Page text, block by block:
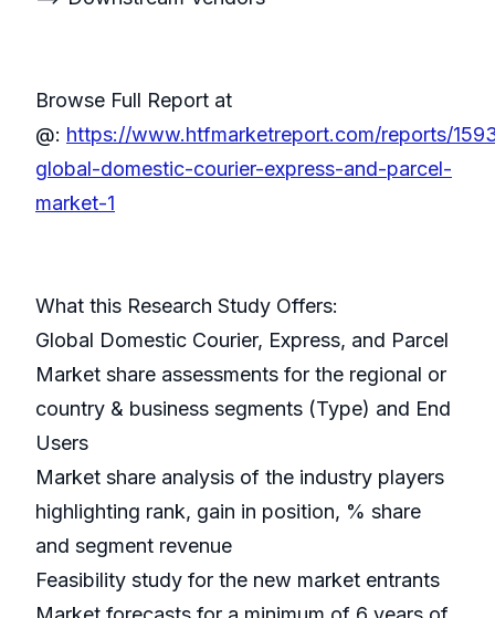
Browse Full Report at
@: https://www.htfmarketreport.com/reports/
global-domestic-courier-express-and-parcel-
market-1
What this Research Study Offers:
Global Domestic Courier, Express, and Parcel
Market share assessments for the regional or
country & business segments (Type) and End
Users
Market share analysis of the industry players
highlighting rank, gain in position, % share
and segment revenue
Feasibility study for the new market entrants